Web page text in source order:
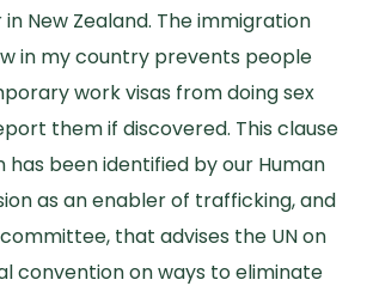
New Zealand. The immigration
in my country prevents people
work visas from doing sex
them if discovered. This clause
has been identified by our Human
as an enabler of trafficking, and
committee, that advises the UN on
convention on ways to eliminate